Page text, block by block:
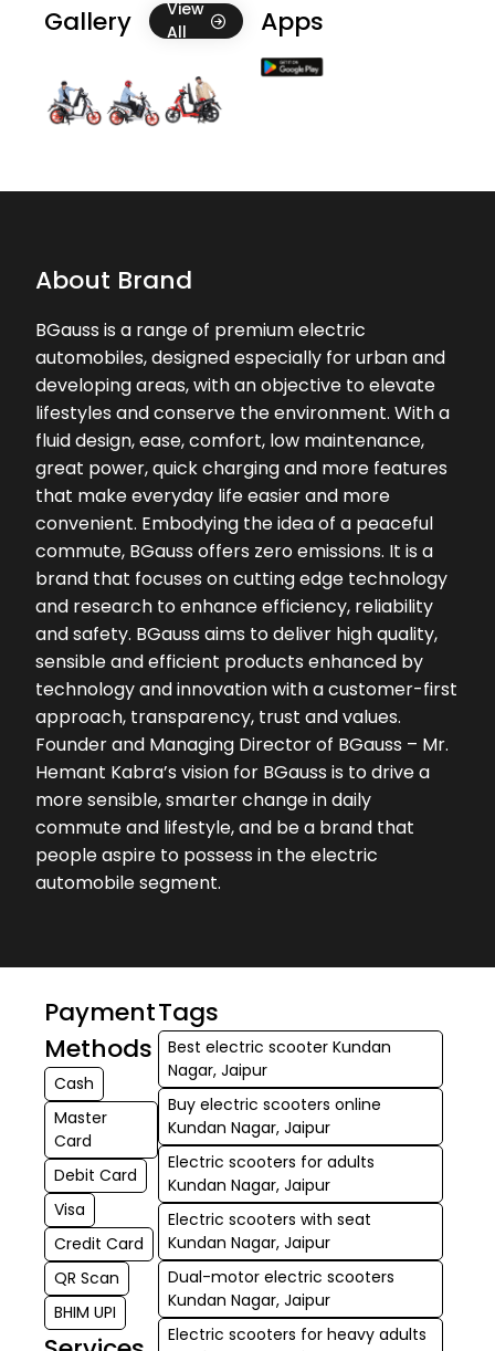
★★★★★
★★★★★
09-02-2026
Good service
Gallery
View
All
Apps
About Brand
BGauss is a range of premium electric
automobiles, designed especially for urban and
developing areas, with an objective to elevate
lifestyles and conserve the environment. With a
fluid design, ease, comfort, low maintenance,
great power, quick charging and more features
that make everyday life easier and more
convenient. Embodying the idea of a peaceful
commute, BGauss offers zero emissions. It is a
brand that focuses on cutting edge technology
and research to enhance efficiency, reliability
and safety. BGauss aims to deliver high quality,
sensible and efficient products enhanced by
technology and innovation with a customer-first
approach, transparency, trust and values.
Founder and Managing Director of BGauss – Mr.
Hemant Kabra’s vision for BGauss is to drive a
more sensible, smarter change in daily
commute and lifestyle, and be a brand that
people aspire to possess in the electric
automobile segment.
Payment
Methods
Cash
Master
Card
Debit Card
Visa
Credit Card
QR Scan
BHIM UPI
Tags
Best electric scooter Kundan
Nagar, Jaipur
Buy electric scooters online
Kundan Nagar, Jaipur
Electric scooters for adults
Kundan Nagar, Jaipur
Electric scooters with seat
Kundan Nagar, Jaipur
Dual-motor electric scooters
Kundan Nagar, Jaipur
Electric scooters for heavy adults